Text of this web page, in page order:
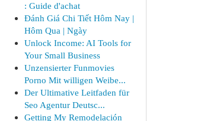
: Guide d'achat
Đánh Giá Chi Tiết Hôm Nay |
Hôm Qua | Ngày
Unlock Income: AI Tools for
Your Small Business
Unzensierter Funmovies
Porno Mit willigen Weibe...
Der Ultimative Leitfaden für
Seo Agentur Deutsc...
Getting My Remodelación